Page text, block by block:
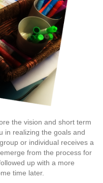
the vision and short term
in realizing the goals and
or individual receives a
from the process for
up with a more
time later.